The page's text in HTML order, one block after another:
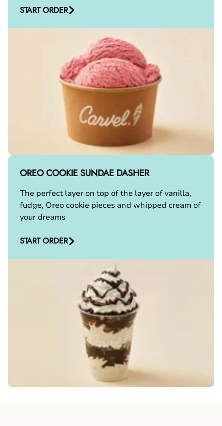
START ORDER
OREO COOKIE SUNDAE DASHER
The perfect layer on top of the layer of vanilla,
fudge, Oreo cookie pieces and whipped cream of
your dreams
START ORDER